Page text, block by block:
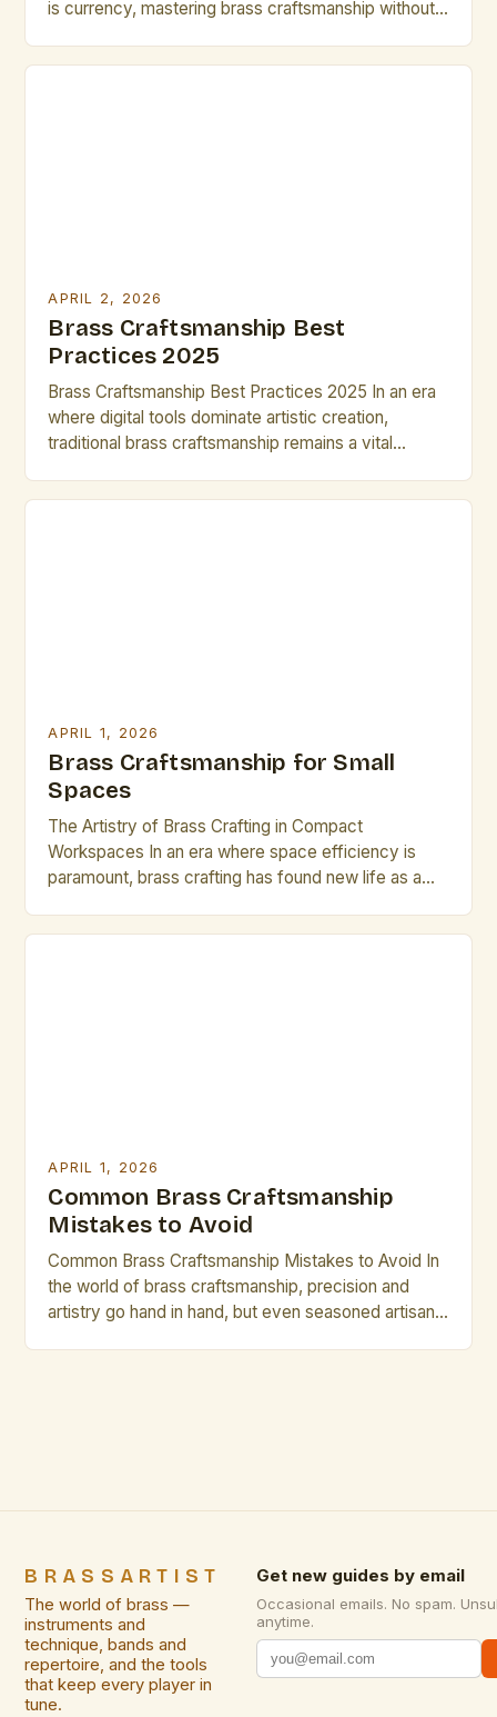
is currency, mastering brass craftsmanship without
APRIL 2, 2026
Brass Craftsmanship Best
Practices 2025
Brass Craftsmanship Best Practices 2025 In an era
where digital tools dominate artistic creation,
traditional brass craftsmanship remains a vital
APRIL 1, 2026
Brass Craftsmanship for Small
Spaces
The Artistry of Brass Crafting in Compact
Workspaces In an era where space efficiency is
paramount, brass crafting has found new life as a
APRIL 1, 2026
Common Brass Craftsmanship
Mistakes to Avoid
Common Brass Craftsmanship Mistakes to Avoid In
the world of brass craftsmanship, precision and
artistry go hand in hand, but even seasoned artisans
BRASSARTIST
The world of brass —
instruments and
technique, bands and
repertoire, and the tools
that keep every player in
tune.
Get new guides by email
Occasional emails. No spam.
anytime.